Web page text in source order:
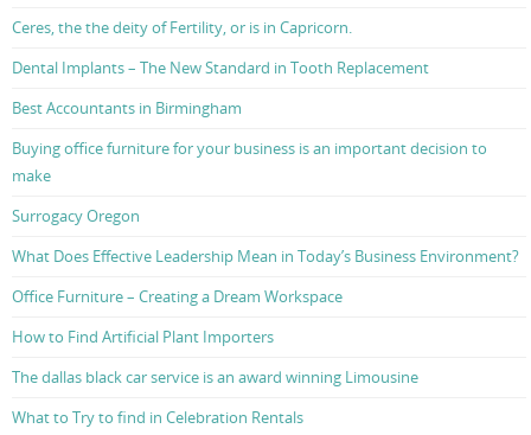
Ceres, the the deity of Fertility, or is in Capricorn.
Dental Implants – The New Standard in Tooth Replacement
Best Accountants in Birmingham
Buying office furniture for your business is an important decision to
make
Surrogacy Oregon
What Does Effective Leadership Mean in Today’s Business Environment?
Office Furniture – Creating a Dream Workspace
How to Find Artificial Plant Importers
The dallas black car service is an award winning Limousine
What to Try to find in Celebration Rentals